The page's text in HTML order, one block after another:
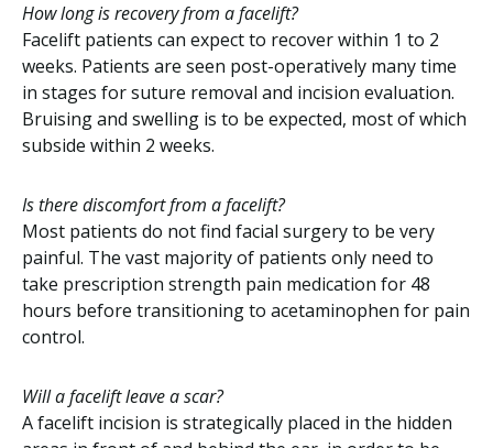
How long is recovery from a facelift?
Facelift patients can expect to recover within 1 to 2
weeks. Patients are seen post-operatively many time
in stages for suture removal and incision evaluation.
Bruising and swelling is to be expected, most of which
subside within 2 weeks.
Is there discomfort from a facelift?
Most patients do not find facial surgery to be very
painful. The vast majority of patients only need to
take prescription strength pain medication for 48
hours before transitioning to acetaminophen for pain
control.
Will a facelift leave a scar?
A facelift incision is strategically placed in the hidden